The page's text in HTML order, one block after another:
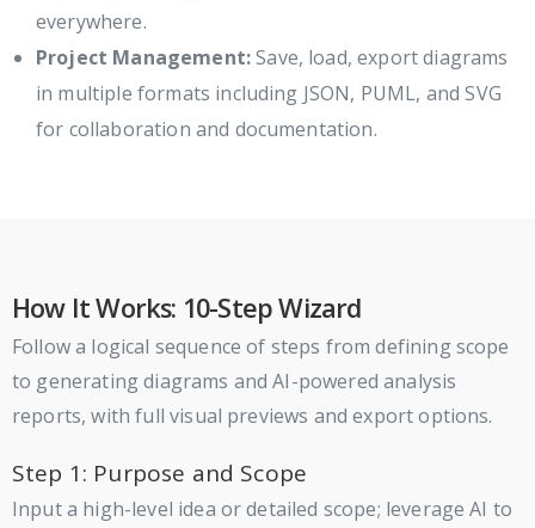
everywhere.
Project Management:Save, load, export diagrams
in multiple formats including JSON, PUML, and SVG
for collaboration and documentation.
How It Works: 10-Step Wizard
Follow a logical sequence of steps from defining scope
to generating diagrams and AI-powered analysis
reports, with full visual previews and export options.
Step 1: Purpose and Scope
Input a high-level idea or detailed scope; leverage AI to